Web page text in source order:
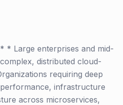
* Large enterprises and mid-
distributed cloud-
requiring deep
infrastructure
across microservices,